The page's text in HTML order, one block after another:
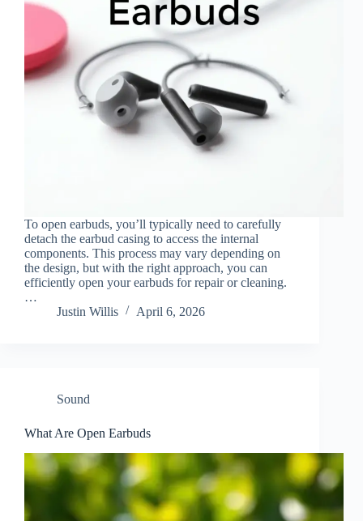
To open earbuds, you’ll typically need to carefully
detach the earbud casing to access the internal
components. This process may vary depending on
the design, but with the right approach, you can
efficiently open your earbuds for repair or cleaning.
…
Justin Willis
April 6, 2026
Sound
What Are Open Earbuds